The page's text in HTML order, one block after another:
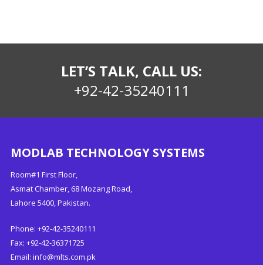
LET’S TALK, CALL US:
+92-42-35240111
MODLAB TECHNOLOGY SYSTEMS
Room#1 First Floor,
Asmat Chamber, 68 Mozang Road,
Lahore 5400, Pakistan.
Phone: +92-42-35240111
Fax: +92-42-36371725
Email: info@mlts.com.pk